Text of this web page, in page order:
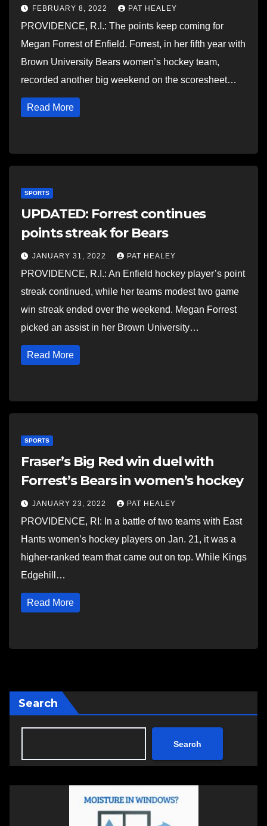
FEBRUARY 8, 2022 PAT HEALEY
PROVIDENCE, R.I.: The points keep coming for
Megan Forrest of Enfield. Forrest, in her fifth year with
Brown University Bears women’s hockey team,
recorded another big weekend on the scoresheet…
Read More
SPORTS
UPDATED: Forrest continues
points streak for Bears
JANUARY 31, 2022 PAT HEALEY
PROVIDENCE, R.I.: An Enfield hockey player’s point
streak continued, while her teams modest two game
win streak ended over the weekend. Megan Forrest
picked an assist in her Brown University…
Read More
SPORTS
Fraser’s Big Red win duel with
Forrest’s Bears in women’s hockey
JANUARY 23, 2022 PAT HEALEY
PROVIDENCE, RI: In a battle of two teams with East
Hants women’s hockey players on Jan. 21, it was a
higher-ranked team that came out on top. While Kings
Edgehill…
Read More
Search
Search